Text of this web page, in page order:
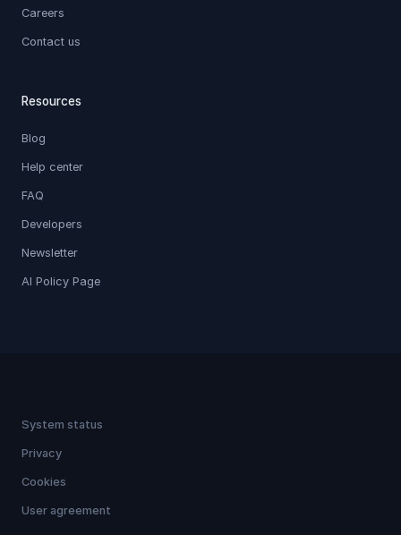
Careers
Contact us
Resources
Blog
Help center
FAQ
Developers
Newsletter
AI Policy Page
System status
Privacy
Cookies
User agreement